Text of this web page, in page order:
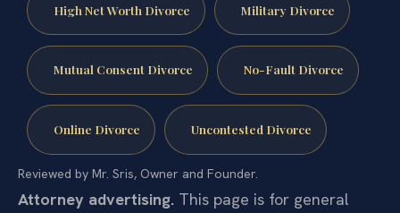
High Net Worth Divorce Military Divorce
Mutual Consent Divorce No-Fault Divorce
Online Divorce Uncontested Divorce
Reviewed by Mr. Sris, Owner and Founder.
Attorney advertising. This page is for general